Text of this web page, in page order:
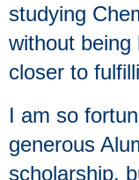
studying
without being
closer to
I am so
generous
scholarship,